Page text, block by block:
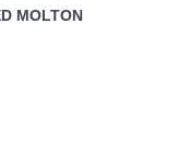
MOLTON